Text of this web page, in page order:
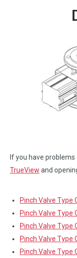
If you have
TrueView and
Pinch Valve Type
Pinch Valve Type
Pinch Valve Type
Pinch Valve Type
Pinch Valve Type